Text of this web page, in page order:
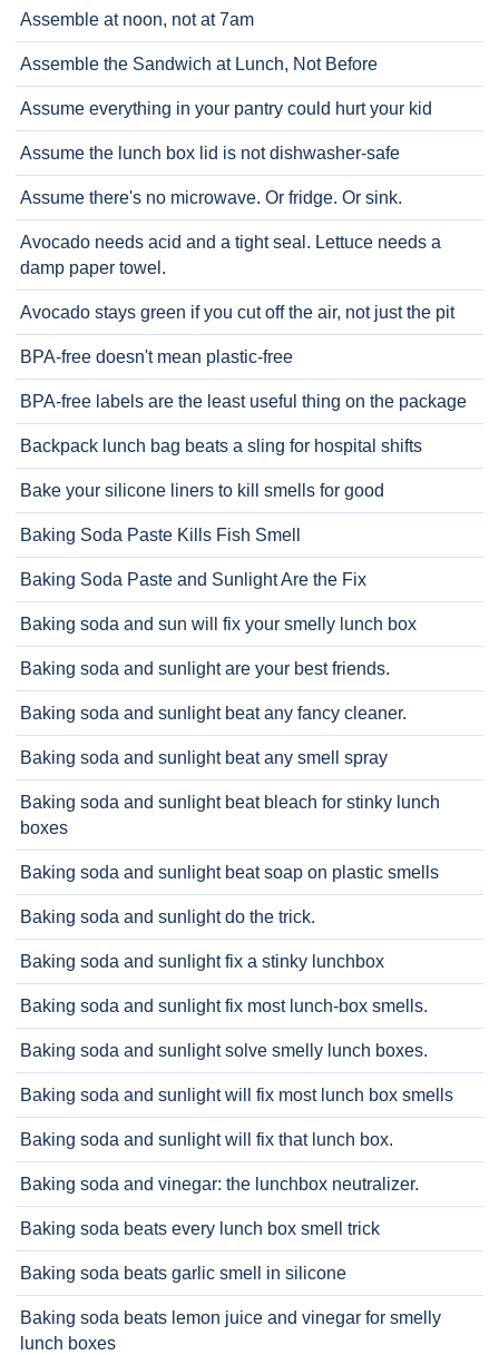
Assemble at noon, not at 7am
Assemble the Sandwich at Lunch, Not Before
Assume everything in your pantry could hurt your kid
Assume the lunch box lid is not dishwasher-safe
Assume there's no microwave. Or fridge. Or sink.
Avocado needs acid and a tight seal. Lettuce needs a
damp paper towel.
Avocado stays green if you cut off the air, not just the pit
BPA-free doesn't mean plastic-free
BPA-free labels are the least useful thing on the package
Backpack lunch bag beats a sling for hospital shifts
Bake your silicone liners to kill smells for good
Baking Soda Paste Kills Fish Smell
Baking Soda Paste and Sunlight Are the Fix
Baking soda and sun will fix your smelly lunch box
Baking soda and sunlight are your best friends.
Baking soda and sunlight beat any fancy cleaner.
Baking soda and sunlight beat any smell spray
Baking soda and sunlight beat bleach for stinky lunch
boxes
Baking soda and sunlight beat soap on plastic smells
Baking soda and sunlight do the trick.
Baking soda and sunlight fix a stinky lunchbox
Baking soda and sunlight fix most lunch-box smells.
Baking soda and sunlight solve smelly lunch boxes.
Baking soda and sunlight will fix most lunch box smells
Baking soda and sunlight will fix that lunch box.
Baking soda and vinegar: the lunchbox neutralizer.
Baking soda beats every lunch box smell trick
Baking soda beats garlic smell in silicone
Baking soda beats lemon juice and vinegar for smelly
lunch boxes